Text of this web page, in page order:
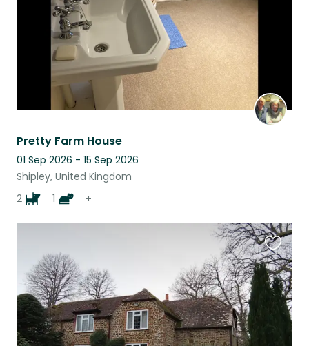
Pretty Farm House
01 Sep 2026 - 15 Sep 2026
Shipley, United Kingdom
2
1 +
this
listing